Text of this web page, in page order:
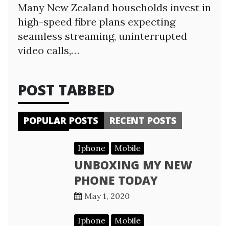
Many New Zealand households invest in
high-speed fibre plans expecting
seamless streaming, uninterrupted
video calls,…
POST TABBED
POPULAR POSTS RECENT POSTS
Iphone Mobile
UNBOXING MY NEW
PHONE TODAY
May 1, 2020
Iphone Mobile